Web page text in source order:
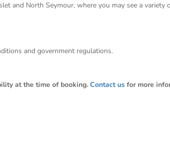
and North Seymour, where you may see a
and government regulations.
at the time of booking. Contact us for more